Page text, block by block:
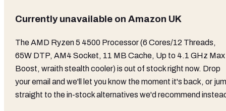
Currently unavailable on Amazon UK
TheAMD Ryzen 5 4500 Processor (6 Cores/12 Threads,
65W DTP, AM4 Socket, 11 MB Cache, Up to 4.1 GHz Max
Boost, wraith stealth cooler)is out of stock right now. Drop
your email and we'll let you know the moment it's back, or
straight to the in-stock alternatives we'd recommend